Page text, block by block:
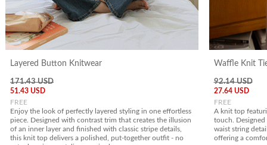
Layered Button Knitwear
171.43 USD
51.43 USD
FREE
Enjoy the look of perfectly layered styling in one effortless
piece. Designed with contrast trim that creates the illusion
of an inner layer and finished with classic stripe details,
this knit top delivers a polished, put-together outfit - no
Waffle Knit
92.14 USD
27.64 USD
FREE
A knit top
touch.
waist string
offering a